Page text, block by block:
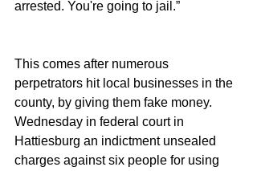
arrested. You're going to jail.”
This comes after numerous
perpetrators hit local businesses in the
county, by giving them fake money.
Wednesday in federal court in
Hattiesburg an indictment unsealed
charges against six people for using